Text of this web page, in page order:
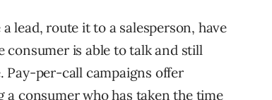
lead, route it to a salesperson, have
consumer is able to talk and still
Pay-per-call campaigns offer
consumer who has taken the time